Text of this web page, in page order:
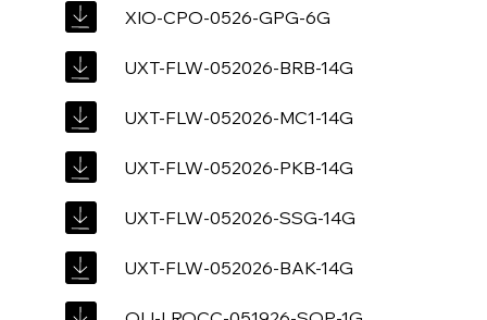
XIO-CPO-0526-GPG-6G
UXT-FLW-052026-BRB-14G
UXT-FLW-052026-MC1-14G
UXT-FLW-052026-PKB-14G
UXT-FLW-052026-SSG-14G
UXT-FLW-052026-BAK-14G